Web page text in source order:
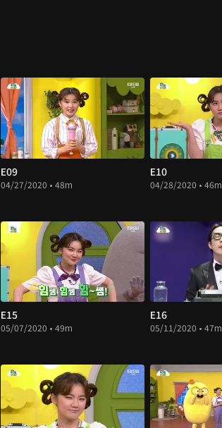
E09
04/27/2020 • 48m
E10
04/28/2020 • 46m
E15
05/07/2020 • 49m
E16
05/11/2020 • 47m